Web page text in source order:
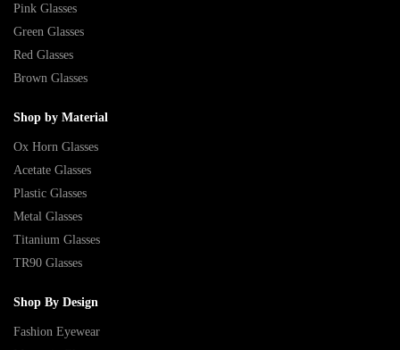
Pink Glasses
Green Glasses
Red Glasses
Brown Glasses
Shop by Material
Ox Horn Glasses
Acetate Glasses
Plastic Glasses
Metal Glasses
Titanium Glasses
TR90 Glasses
Shop By Design
Fashion Eyewear